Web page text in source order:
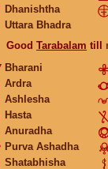
Dhanishtha
Uttara Bhadra
Good Tarabalam till
Bharani
Ardra
Ashlesha
Hasta
Anuradha
Purva Ashadha
Shatabhisha